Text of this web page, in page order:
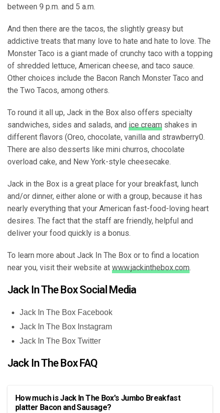
between 9 p.m. and 5 a.m.
And then there are the tacos, the slightly greasy but
addictive treats that many love to hate and hate to love. The
Monster Taco is a giant made of crunchy taco with a topping
of shredded lettuce, American cheese, and taco sauce.
Other choices include the Bacon Ranch Monster Taco and
the Two Tacos, among others.
To round it all up, Jack in the Box also offers specialty
sandwiches, sides and salads, and ice cream shakes in
different flavors (Oreo, chocolate, vanilla and strawberry0.
There are also desserts like mini churros, chocolate
overload cake, and New York-style cheesecake.
Jack in the Box is a great place for your breakfast, lunch
and/or dinner, either alone or with a group, because it has
nearly everything that your American fast-food-loving heart
desires. The fact that the staff are friendly, helpful and
deliver your food quickly is a bonus.
To learn more about Jack In The Box or to find a location
near you, visit their website at www.jackinthebox.com.
Jack In The Box Social Media
Jack In The Box Facebook
Jack In The Box Instagram
Jack In The Box Twitter
Jack In The Box FAQ
How much is Jack In The Box's Jumbo Breakfast
platter Bacon and Sausage?